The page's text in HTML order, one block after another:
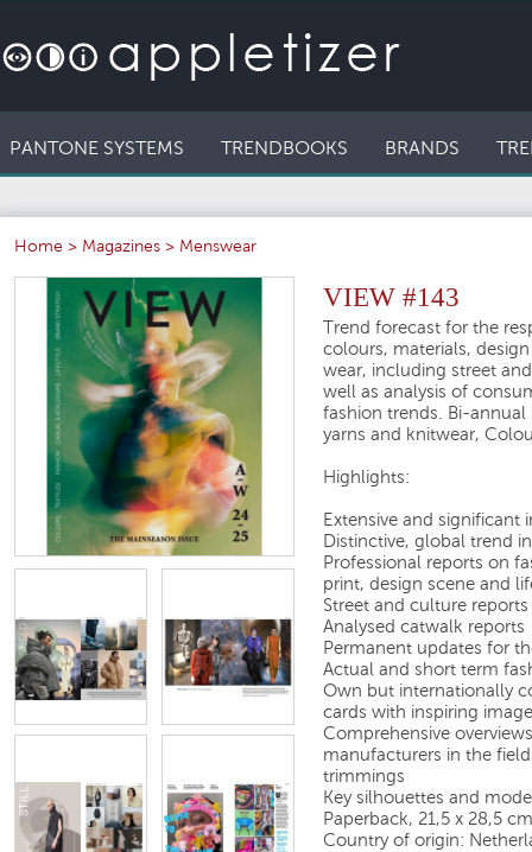
PANTONE SYSTEMS TRENDBOOKS BRANDS
Home > Magazines > Menswear
VIEW #143
Trend forecast for the
colours, materials,
wear, including street
well as analysis of
fashion trends. Bi-
yarns and knitwear,
Highlights:
Extensive and significant
Distinctive, global trend
Professional reports on
print, design scene and
Street and culture
Analysed catwalk reports
Permanent updates for
Actual and short term
Own but internationally
cards with inspiring
Comprehensive
manufacturers in the
trimmings
Key silhouettes and
Paperback, 21,5 x 28,5
Country of origin: